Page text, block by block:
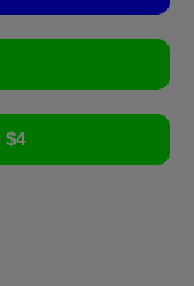
$4